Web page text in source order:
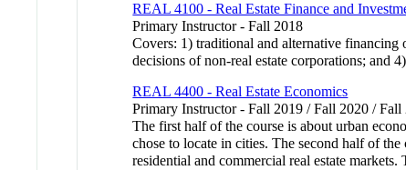
REAL 4100 - Real Estate Finance and
Primary Instructor - Fall 2018
Covers: 1) traditional and alternative financing
decisions of non-real estate corporations; and
REAL 4400 - Real Estate Economics
Primary Instructor - Fall 2019 / Fall 2020 /
The first half of the course is about urban
chose to locate in cities. The second half of
residential and commercial real estate